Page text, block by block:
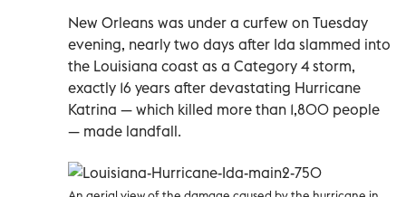
New Orleans was under a curfew on Tuesday
evening, nearly two days after Ida slammed into
the Louisiana coast as a Category 4 storm,
exactly 16 years after devastating Hurricane
Katrina — which killed more than 1,800 people
— made landfall.